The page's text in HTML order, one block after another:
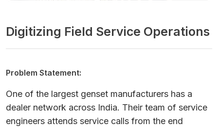
Digitizing Field Service Operations
Problem Statement:
One of the largest genset manufacturers has a
dealer network across India. Their team of service
engineers attends service calls from the end